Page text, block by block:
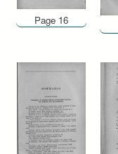
Page 16